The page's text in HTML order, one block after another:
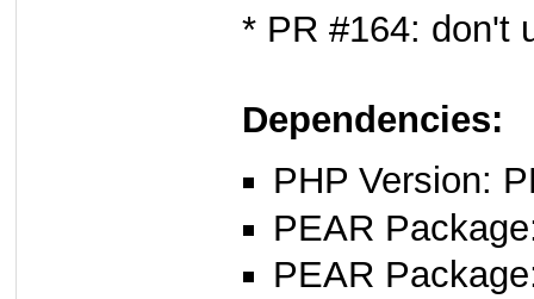
* PR #164: don't
Dependencies:
PHP Version:
PEAR
PEAR